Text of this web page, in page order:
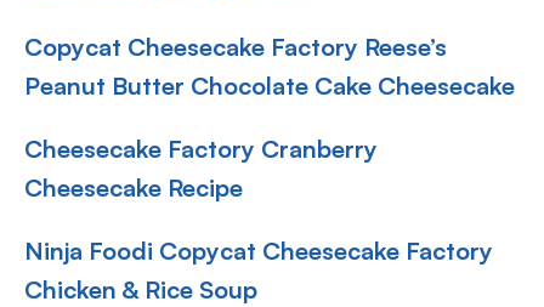
Copycat Cheesecake Factory Reese’s
Peanut Butter Chocolate Cake Cheesecake
Cheesecake Factory Cranberry
Cheesecake Recipe
Ninja Foodi Copycat Cheesecake Factory
Chicken & Rice Soup